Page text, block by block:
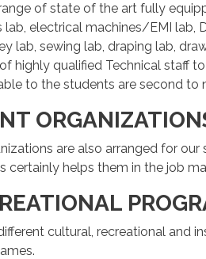
of state of the art fully
electrical machines/EMI lab,
lab, sewing lab, draping lab,
highly qualified Technical staff
to the students are second
are also arranged for
certainly helps them in the job
cultural, recreational and